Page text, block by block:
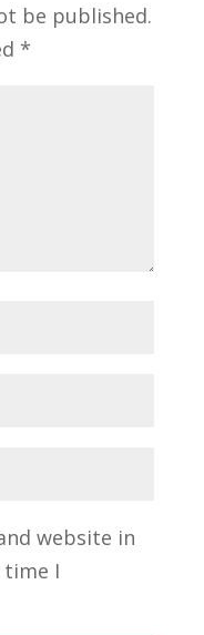
be published.
*
website in
I